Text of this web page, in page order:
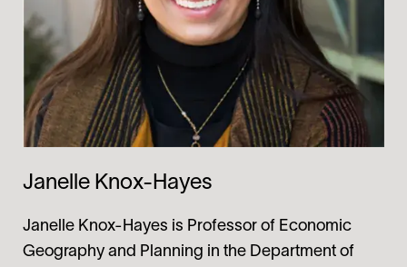
Janelle Knox-Hayes
Janelle Knox-Hayes is Professor of Economic
Geography and Planning in the Department of